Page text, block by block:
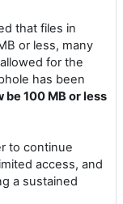
that files in
or less, many
for the
has been
100 MB or less
to continue
access, and
a sustained